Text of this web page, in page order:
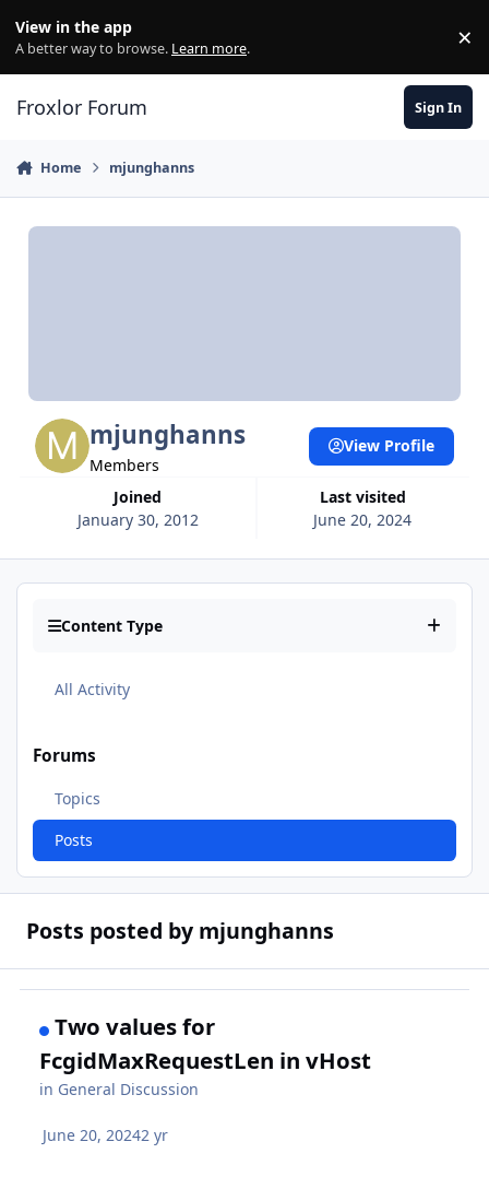
View in the app
A better way to browse. Learn more. ×
Froxlor Forum Sign In
Home mjunghanns
mjunghanns
Members
Joined
January 30, 2012
Last visited
June 20, 2024
View Profile
Content Type
All Activity
Forums
Topics
Posts
Posts posted by mjunghanns
Two values for
FcgidMaxRequestLen in vHost
in General Discussion
June 20, 20242 yr